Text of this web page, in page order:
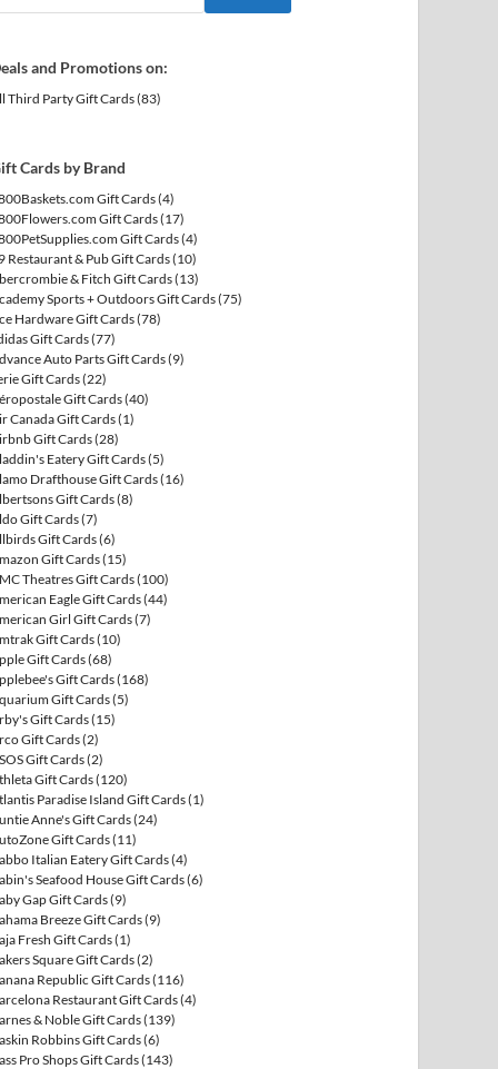
and Promotions on:
Third Party Gift Cards(83)
Cards by Brand
Gift Cards(4)
Gift Cards(17)
Gift Cards(4)
Restaurant & Pub Gift Cards(10)
& Fitch Gift Cards(13)
Sports + Outdoors Gift Cards(75)
Hardware Gift Cards(78)
Gift Cards(77)
Auto Parts Gift Cards(9)
Gift Cards(22)
Gift Cards(40)
Canada Gift Cards(1)
Gift Cards(28)
Eatery Gift Cards(5)
Drafthouse Gift Cards(16)
Gift Cards(8)
Gift Cards(7)
Gift Cards(6)
Gift Cards(15)
Theatres Gift Cards(100)
Eagle Gift Cards(44)
Girl Gift Cards(7)
Gift Cards(10)
Gift Cards(68)
Gift Cards(168)
Gift Cards(5)
Gift Cards(15)
Gift Cards(2)
Gift Cards(2)
Gift Cards(120)
Paradise Island Gift Cards(1)
Anne's Gift Cards(24)
Gift Cards(11)
Italian Eatery Gift Cards(4)
Seafood House Gift Cards(6)
Gap Gift Cards(9)
Breeze Gift Cards(9)
Fresh Gift Cards(1)
Square Gift Cards(2)
Republic Gift Cards(116)
Restaurant Gift Cards(4)
& Noble Gift Cards(139)
Robbins Gift Cards(6)
Pro Shops Gift Cards(143)